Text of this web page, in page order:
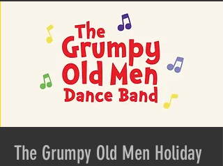
The Grumpy Old Men Holiday